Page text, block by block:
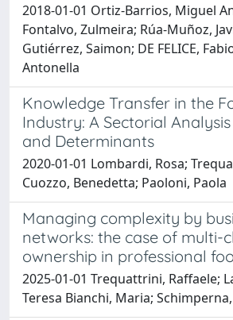
2018-01-01 Ortiz-Barrios, Miguel
Fontalvo, Zulmeira; Rúa-Muñoz,
Gutiérrez, Saimon; DE FELICE,
Antonella
Knowledge Transfer in the
Industry: A Sectorial
and Determinants
2020-01-01 Lombardi, Rosa;
Cuozzo, Benedetta; Paoloni, Paola
Managing complexity by
networks: the case of multi-
ownership in professional
2025-01-01 Trequattrini, Raffaele;
Teresa Bianchi, Maria;